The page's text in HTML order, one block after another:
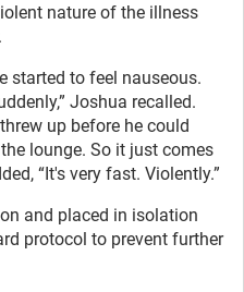
nature of the illness
started to feel nauseous.
Joshua recalled.
up before he could
lounge. So it just comes
“It's very fast. Violently.”
and placed in isolation
protocol to prevent further